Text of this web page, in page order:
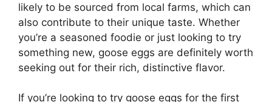
likely to be sourced from local farms, which can
also contribute to their unique taste. Whether
you’re a seasoned foodie or just looking to try
something new, goose eggs are definitely worth
seeking out for their rich, distinctive flavor.
If you’re looking to try goose eggs for the first